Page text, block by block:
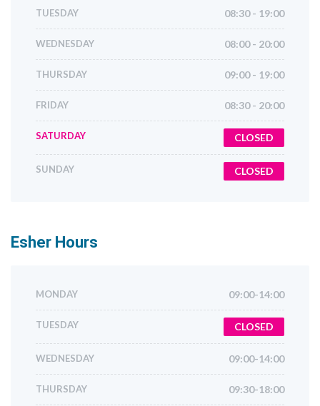
TUESDAY 08:30 - 19:00
WEDNESDAY 08:00 - 20:00
THURSDAY 09:00 - 19:00
FRIDAY 08:30 - 20:00
SATURDAY CLOSED
SUNDAY CLOSED
Esher Hours
MONDAY 09:00-14:00
TUESDAY CLOSED
WEDNESDAY 09:00-14:00
THURSDAY 09:30-18:00